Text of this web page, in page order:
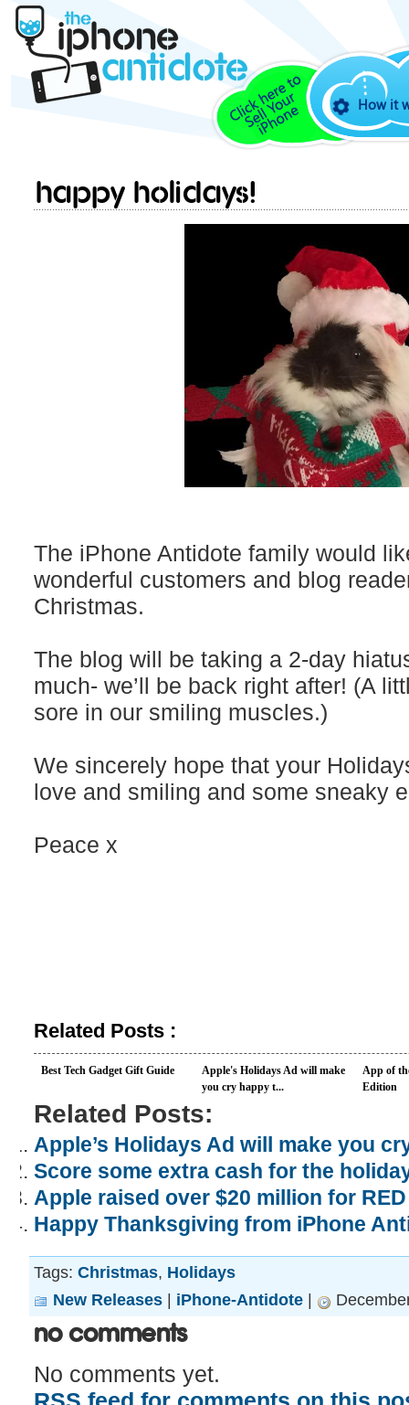
How it
Happy Holidays!
The iPhone Antidote family would
wonderful customers and blog
Christmas.
The blog will be taking a 2-day
much- we’ll be back right after! (A
sore in our smiling muscles.)
We sincerely hope that your
love and smiling and some sneaky
Peace x
Related Posts :
Best Tech Gadget Gift Guide
Apple's Holidays Ad will make
you cry happy t...
App of
Edition
Related Posts:
Apple’s Holidays Ad will make you
Score some extra cash for the
Apple raised over $20 million for
Happy Thanksgiving from iPhone
Tags: Christmas, Holidays
New Releases
iPhone-Antidote
No Comments
No comments yet.